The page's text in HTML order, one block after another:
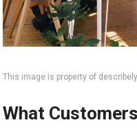
This image is property of
What